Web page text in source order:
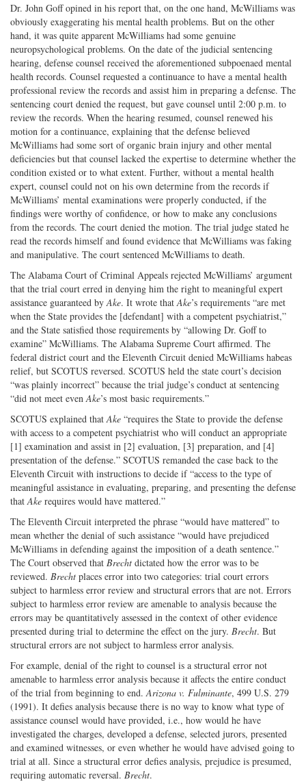
Dr. John Goff opined in his report that, on the one hand, McWilliams was
obviously exaggerating his mental health problems. But on the other
hand, it was quite apparent McWilliams had some genuine
neuropsychological problems. On the date of the judicial sentencing
hearing, defense counsel received the aforementioned subpoenaed mental
health records. Counsel requested a continuance to have a mental health
professional review the records and assist him in preparing a defense. The
sentencing court denied the request, but gave counsel until 2:00 p.m. to
review the records. When the hearing resumed, counsel renewed his
motion for a continuance, explaining that the defense believed
McWilliams had some sort of organic brain injury and other mental
deficiencies but that counsel lacked the expertise to determine whether the
condition existed or to what extent. Further, without a mental health
expert, counsel could not on his own determine from the records if
McWilliams’ mental examinations were properly conducted, if the
findings were worthy of confidence, or how to make any conclusions
from the records. The court denied the motion. The trial judge stated he
read the records himself and found evidence that McWilliams was faking
and manipulative. The court sentenced McWilliams to death.
The Alabama Court of Criminal Appeals rejected McWilliams’ argument
that the trial court erred in denying him the right to meaningful expert
assistance guaranteed by Ake. It wrote that Ake’s requirements “are met
when the State provides the [defendant] with a competent psychiatrist,”
and the State satisfied those requirements by “allowing Dr. Goff to
examine” McWilliams. The Alabama Supreme Court affirmed. The
federal district court and the Eleventh Circuit denied McWilliams habeas
relief, but SCOTUS reversed. SCOTUS held the state court’s decision
“was plainly incorrect” because the trial judge’s conduct at sentencing
“did not meet even Ake’s most basic requirements.”
SCOTUS explained that Ake “requires the State to provide the defense
with access to a competent psychiatrist who will conduct an appropriate
[1] examination and assist in [2] evaluation, [3] preparation, and [4]
presentation of the defense.” SCOTUS remanded the case back to the
Eleventh Circuit with instructions to decide if “access to the type of
meaningful assistance in evaluating, preparing, and presenting the defense
that Ake requires would have mattered.”
The Eleventh Circuit interpreted the phrase “would have mattered” to
mean whether the denial of such assistance “would have prejudiced
McWilliams in defending against the imposition of a death sentence.”
The Court observed that Brecht dictated how the error was to be
reviewed. Brecht places error into two categories: trial court errors
subject to harmless error review and structural errors that are not. Errors
subject to harmless error review are amenable to analysis because the
errors may be quantitatively assessed in the context of other evidence
presented during trial to determine the effect on the jury. Brecht. But
structural errors are not subject to harmless error analysis.
For example, denial of the right to counsel is a structural error not
amenable to harmless error analysis because it affects the entire conduct
of the trial from beginning to end. Arizona v. Fulminante, 499 U.S. 279
(1991). It defies analysis because there is no way to know what type of
assistance counsel would have provided, i.e., how would he have
investigated the charges, developed a defense, selected jurors, presented
and examined witnesses, or even whether he would have advised going to
trial at all. Since a structural error defies analysis, prejudice is presumed,
requiring automatic reversal. Brecht.